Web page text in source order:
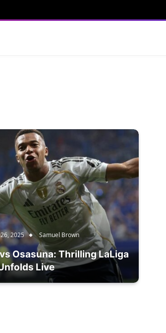
2025 Samuel Brown
Osasuna: Thrilling LaLiga
Live